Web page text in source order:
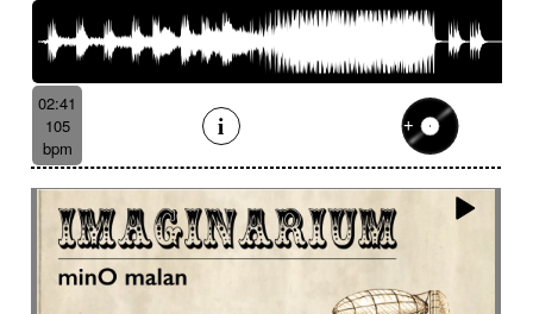
Light-hearted
Like a chase in jungle
Like a dark lullaby for climate change
Like a laser
Like a prayer to mother-earth
Like a scrambled signal
Like a shamanic ritual
Like a woman inner journey
Linear
Link
Lonesome
Longing
Longing then hopeful Loop
Lost
Lost civilizations
Love scene lovely
Loving
Low
Ludic
Lugubrious
Lumbering then tense
02:41
105
bpm